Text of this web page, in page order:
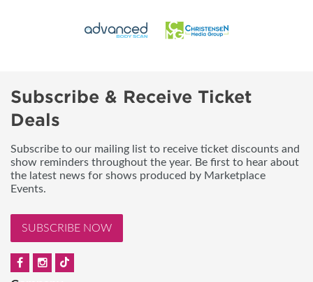
Subscribe & Receive Ticket
Deals
Subscribe to our mailing list to receive ticket discounts and
show reminders throughout the year. Be first to hear about
the latest news for shows produced by Marketplace
Events.
SUBSCRIBE NOW